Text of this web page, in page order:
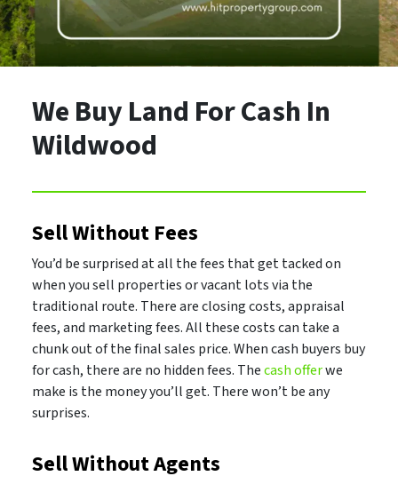
We Buy Land For Cash In
Wildwood
Sell Without Fees
You’d be surprised at all the fees that get tacked on
when you sell properties or vacant lots via the
traditional route. There are closing costs, appraisal
fees, and marketing fees. All these costs can take a
chunk out of the final sales price. When cash buyers buy
for cash, there are no hidden fees. Thecash offerwe
make is the money you’ll get. There won’t be any
surprises.
Sell Without Agents